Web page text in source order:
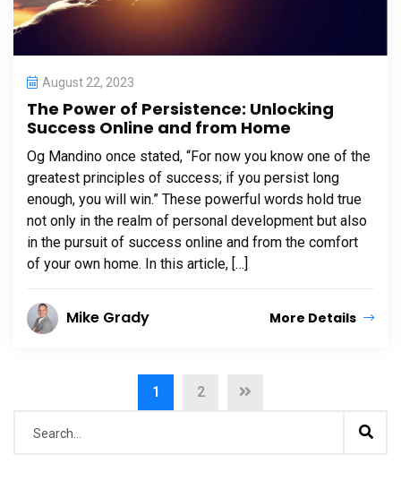
August 22, 2023
The Power of Persistence: Unlocking
Success Online and from Home
Og Mandino once stated, “For now you know one of the
greatest principles of success; if you persist long
enough, you will win.” These powerful words hold true
not only in the realm of personal development but also
in the pursuit of success online and from the comfort
of your own home. In this article, […]
Mike Grady More Details
1 2